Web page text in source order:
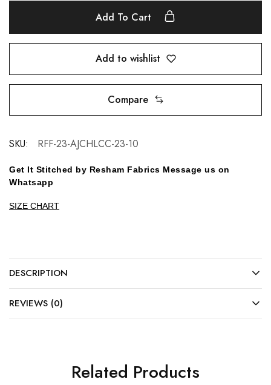
Add To Cart
Add to wishlist
Compare
SKU: RFF-23-AJCHLCC-23-10
Get It Stitched by Resham Fabrics Message us on
Whatsapp
SIZE CHART
DESCRIPTION
REVIEWS (0)
Related Products